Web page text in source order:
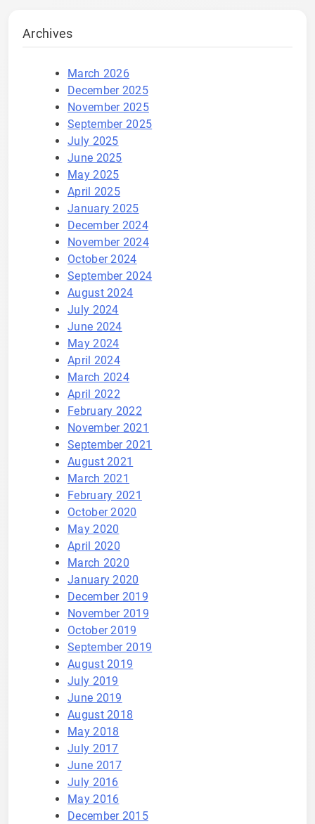
Archives
March 2026
December 2025
November 2025
September 2025
July 2025
June 2025
May 2025
April 2025
January 2025
December 2024
November 2024
October 2024
September 2024
August 2024
July 2024
June 2024
May 2024
April 2024
March 2024
April 2022
February 2022
November 2021
September 2021
August 2021
March 2021
February 2021
October 2020
May 2020
April 2020
March 2020
January 2020
December 2019
November 2019
October 2019
September 2019
August 2019
July 2019
June 2019
August 2018
May 2018
July 2017
June 2017
July 2016
May 2016
December 2015